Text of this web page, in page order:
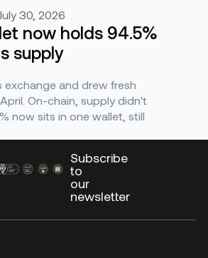
30, 2026
now holds 94.5%
supply
exchange and drew fresh
On-chain, supply didn't
now sits in one wallet, still
Subscribe
to
our
newsletter